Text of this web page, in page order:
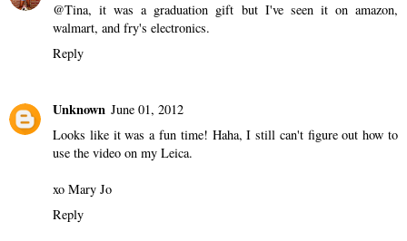
@Tina, it was a graduation gift but I've seen it on amazon,
walmart, and fry's electronics.
Reply
Unknown June 01, 2012
Looks like it was a fun time! Haha, I still can't figure out how to
use the video on my Leica.
xo Mary Jo
Reply